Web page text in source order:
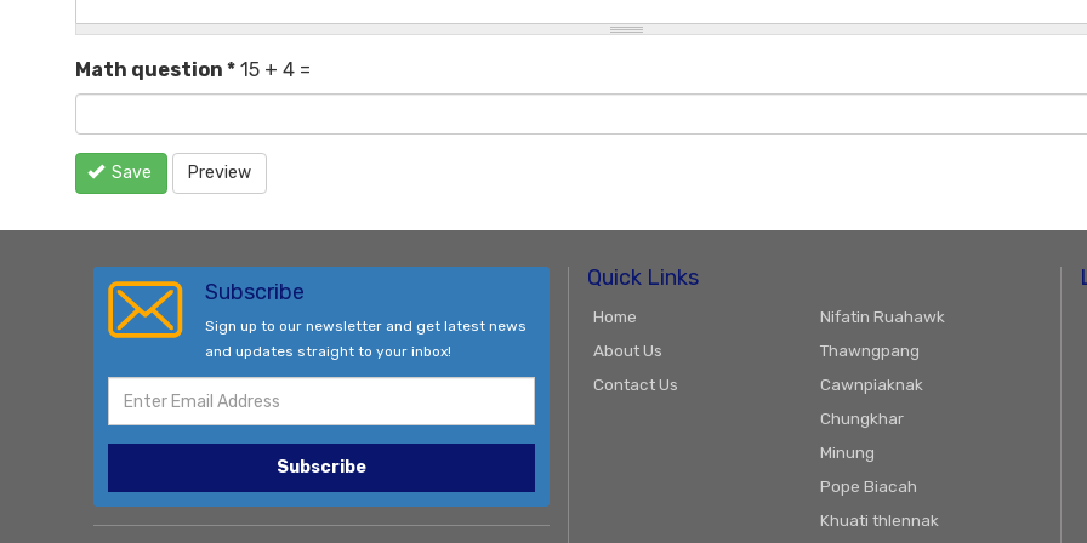
Math question * 15 + 4 =
Save Preview
Subscribe
Sign up to our newsletter and get latest news
and updates straight to your inbox!
Subscribe
Quick Links
Home
About Us
Contact Us
Nifatin Ruahawk
Thawngpang
Cawnpiaknak
Chungkhar
Minung
Pope Biacah
Khuati thlennak